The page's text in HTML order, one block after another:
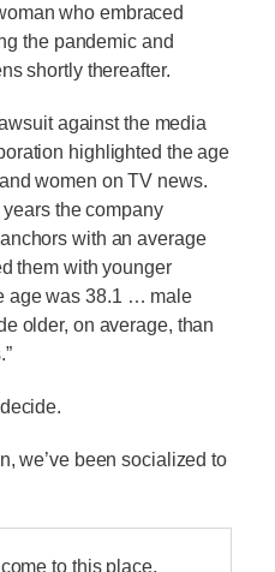
who embraced
the pandemic and
shortly thereafter.
against the media
highlighted the age
women on TV news.
the company
with an average
them with younger
age was 38.1 … male
older, on average, than
we’ve been socialized to
to this place,